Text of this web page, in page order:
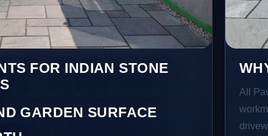
FOR INDIAN STONE
GARDEN SURFACE
All